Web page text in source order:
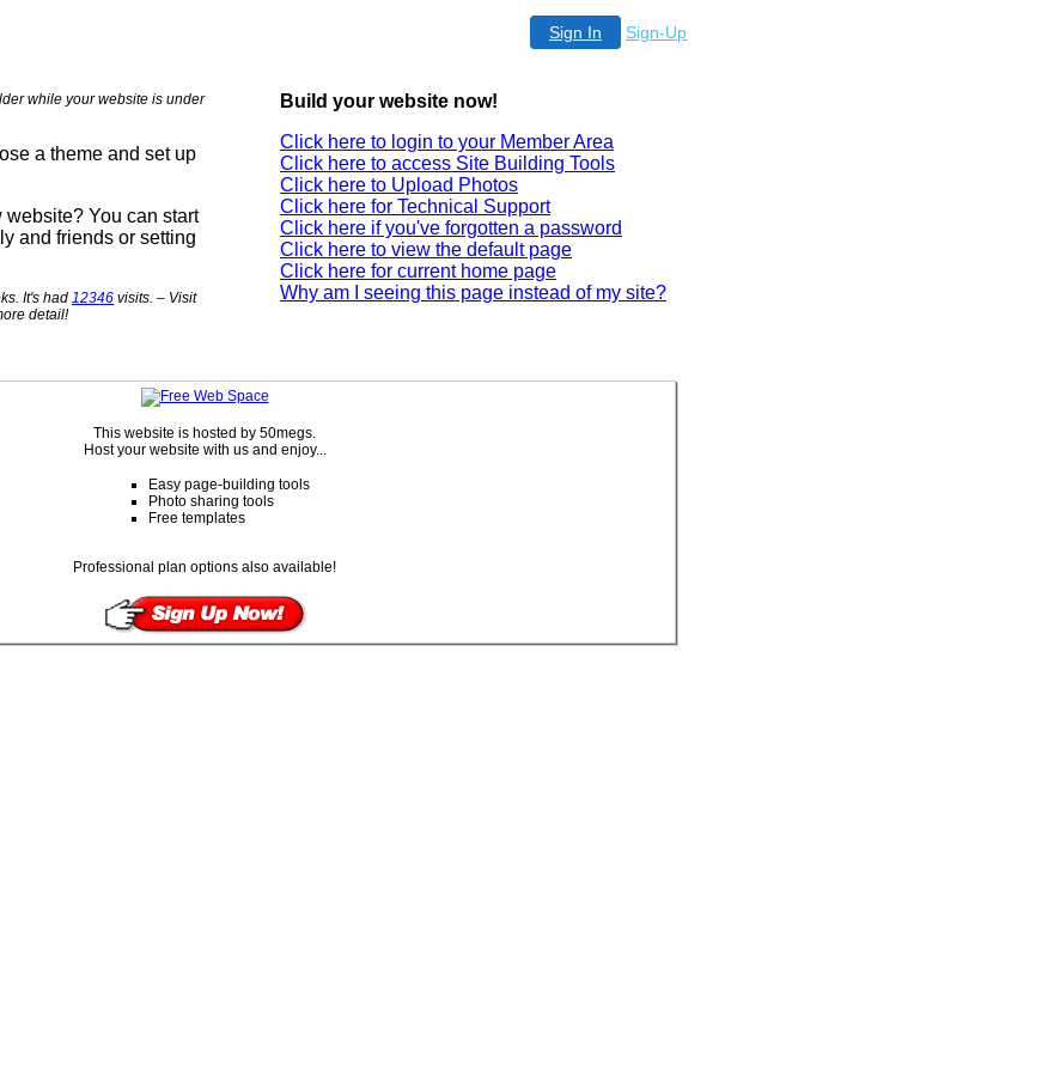
Sign In Sign-Up
while your website is under
a theme and set up
website? You can start
and friends or setting
It's had 12346 visits. – Visit
detail!
Build your website now!
Click here to login to your Member Area
Click here to access Site Building Tools
Click here to Upload Photos
Click here for Technical Support
Click here if you've forgotten a password
Click here to view the default page
Click here for current home page
Why am I seeing this page instead of my site?
This website is hosted by 50megs.
Host your website with us and enjoy...
Easy page-building tools
Photo sharing tools
Free templates
Professional plan options also available!